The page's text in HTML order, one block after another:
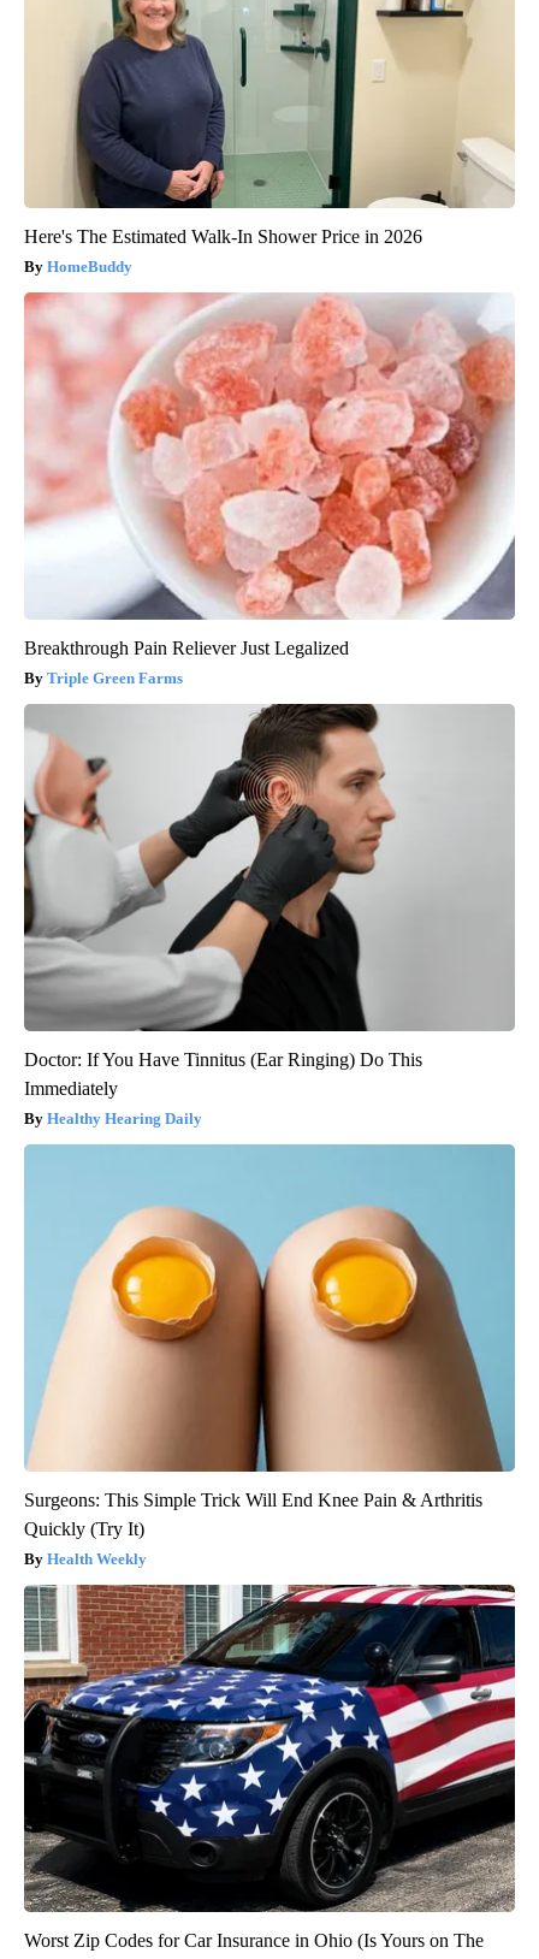
Here's The Estimated Walk-In Shower Price in 2026
HomeBuddy
Breakthrough Pain Reliever Just Legalized
Triple Green Farms
Doctor: If You Have Tinnitus (Ear Ringing) Do This
Immediately
Healthy Hearing Daily
Surgeons: This Simple Trick Will End Knee Pain & Arthritis
Quickly (Try It)
Health Weekly
Worst Zip Codes for Car Insurance in Ohio (Is Yours on The